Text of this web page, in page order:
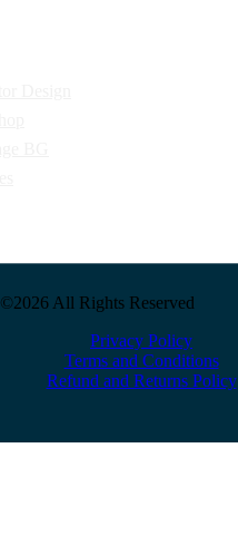
©2026 All Rights Reserved
Privacy Policy
Terms and Conditions
Refund and Returns Policy